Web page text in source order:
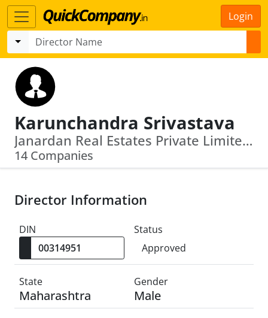
Login
Karunchandra Srivastava
Janardan Real Estates Private Limited · Videocon D2 H Limited
14 Companies
Director Information
DIN
Status
Approved
State
Maharashtra
Gender
Male